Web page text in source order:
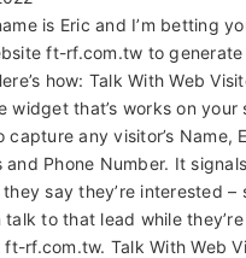
is Eric and I’m betting
ft-rf.com.tw to generate
how: Talk With Web
widget that’s works on your
capture any visitor’s Name,
and Phone Number. It
they say they’re interested –
talk to that lead while
rf.com.tw. Talk With Web